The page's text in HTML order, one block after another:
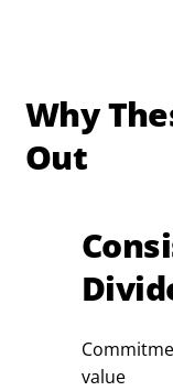
Why
Out
value